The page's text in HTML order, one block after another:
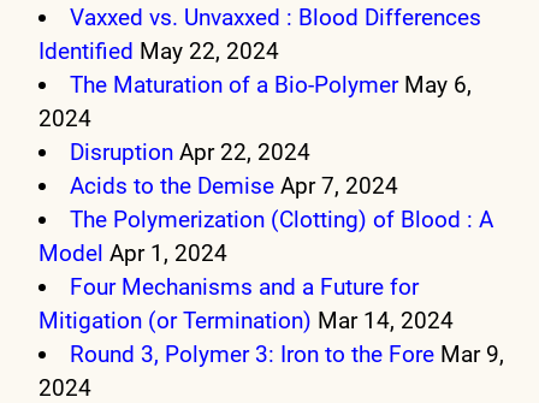
Vaxxed vs. Unvaxxed : Blood Differences
Identified May 22, 2024
The Maturation of a Bio-Polymer May 6,
2024
Disruption Apr 22, 2024
Acids to the Demise Apr 7, 2024
The Polymerization (Clotting) of Blood : A
Model Apr 1, 2024
Four Mechanisms and a Future for
Mitigation (or Termination) Mar 14, 2024
Round 3, Polymer 3: Iron to the Fore Mar 9,
2024